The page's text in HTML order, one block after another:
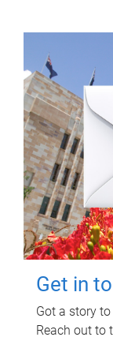
Get in
Got a story
Reach out to